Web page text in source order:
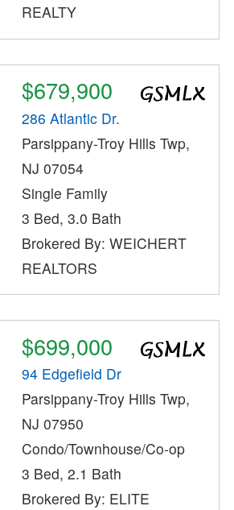
REALTY
$679,900
286 Atlantic Dr.
Parsippany-Troy Hills Twp,
NJ 07054
Single Family
3 Bed, 3.0 Bath
Brokered By: WEICHERT
REALTORS
$699,000
94 Edgefield Dr
Parsippany-Troy Hills Twp,
NJ 07950
Condo/Townhouse/Co-op
3 Bed, 2.1 Bath
Brokered By: ELITE